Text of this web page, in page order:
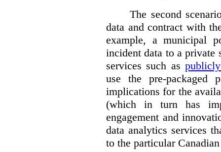
The second
data and contract with
example, a municipal
incident data to a private
services such as
use the pre-packaged
implications for the
(which in turn has
engagement and
data analytics services
to the particular